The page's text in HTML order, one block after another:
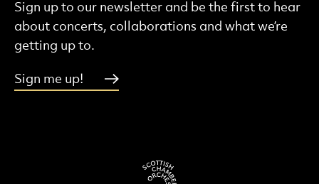
Sign up to our newsletter and be the first to hear
about concerts, collaborations and what we’re
getting up to.
Sign me up!